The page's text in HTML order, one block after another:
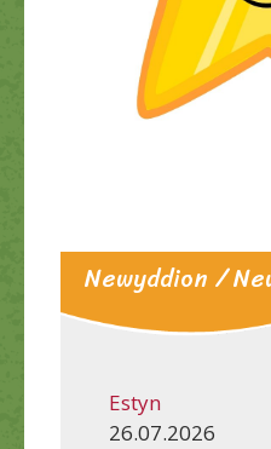
Newyddion /
Estyn
26.07.2026